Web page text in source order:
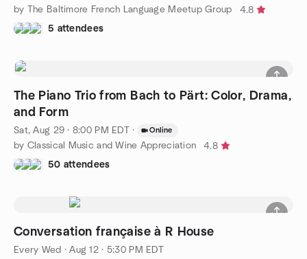
by The Baltimore French Language Meetup Group
4.8
5 attendees
The Piano Trio from Bach to Pärt: Color, Drama,
and Form
Sat, Aug 29 · 8:00 PM EDT · Online
by Classical Music and Wine Appreciation
4.8
50 attendees
Conversation française à R House
Every Wed ·Aug 12 · 5:30 PM EDT